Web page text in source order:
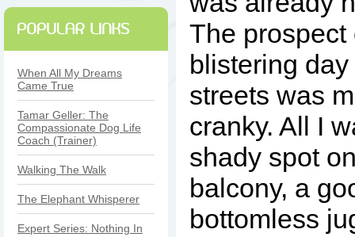
When All My Dreams
Came True
Tamar Geller: The
Compassionate Dog Life
Coach (Trainer)
Walking The Walk
The Elephant Whisperer
Expert Series: Nothing In
The prospect
blistering
streets was
cranky. All I
shady spot
balcony, a
bottomless